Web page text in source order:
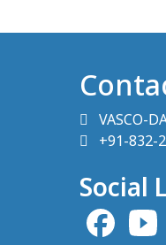
VASCO-
+91-832-
Social